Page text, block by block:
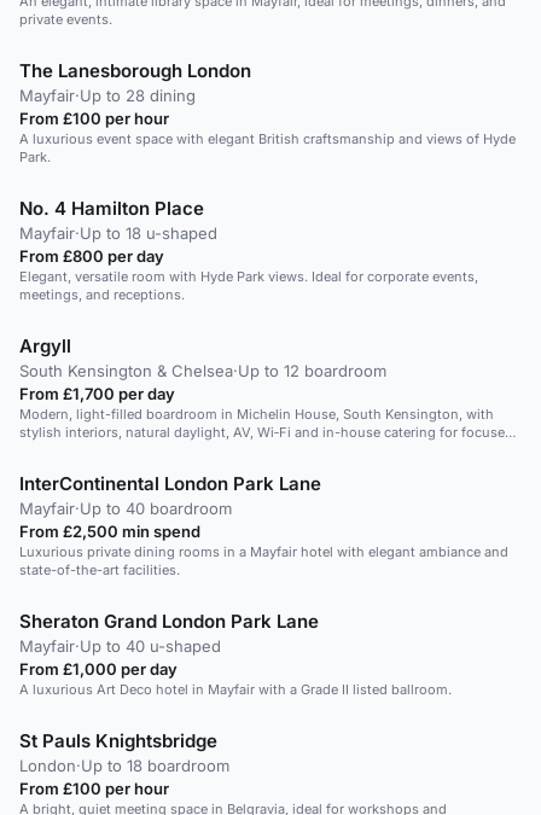
private events.
The Lanesborough London
Mayfair·Up to 28 dining
From £100 per hour
A luxurious event space with elegant British craftsmanship and views of Hyde
Park.
No. 4 Hamilton Place
Mayfair·Up to 18 u-shaped
From £800 per day
Elegant, versatile room with Hyde Park views. Ideal for corporate events,
meetings, and receptions.
Argyll
South Kensington & Chelsea·Up to 12 boardroom
From £1,700 per day
Modern, light-filled boardroom in Michelin House, South Kensington, with
stylish interiors, natural daylight, AV, Wi‑Fi and in-house catering for focused
InterContinental London Park Lane
Mayfair·Up to 40 boardroom
From £2,500 min spend
Luxurious private dining rooms in a Mayfair hotel with elegant ambiance and
state-of-the-art facilities.
Sheraton Grand London Park Lane
Mayfair·Up to 40 u-shaped
From £1,000 per day
A luxurious Art Deco hotel in Mayfair with a Grade II listed ballroom.
St Pauls Knightsbridge
London·Up to 18 boardroom
From £100 per hour
A bright, quiet meeting space in Belgravia, ideal for workshops and